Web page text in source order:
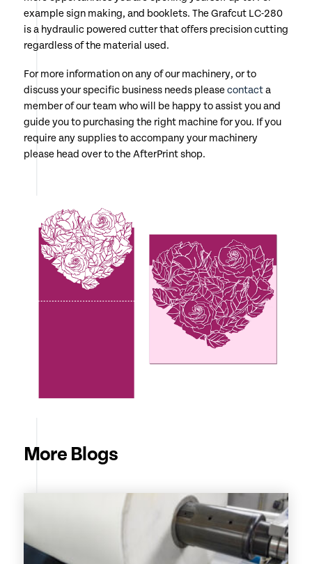
example sign making, and booklets. The Grafcut LC-280
is a hydraulic powered cutter that offers precision cutting
regardless of the material used.
For more information on any of our machinery, or to
discuss your specific business needs pleasecontacta
member of our team who will be happy to assist you and
guide you to purchasing the right machine for you. If you
require any supplies to accompany your machinery
please head over to the AfterPrint shop.
More Blogs